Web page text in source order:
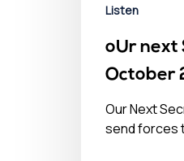
Listen
oUr next
October
Our Next
send forces